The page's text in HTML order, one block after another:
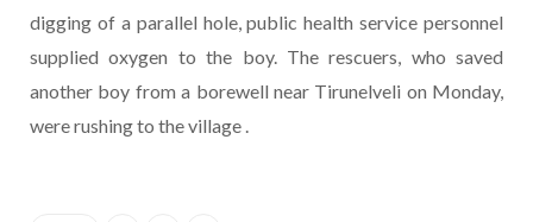
digging of a parallel hole, public health service personnel
supplied oxygen to the boy. The rescuers, who saved
another boy from a borewell near Tirunelveli on Monday,
were rushing to the village .